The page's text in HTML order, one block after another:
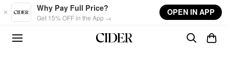
Skip to main content
Why Pay Full Price?
Get 15% OFF in the App →
OPEN IN APP